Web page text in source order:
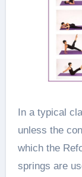
In a typical
unless the
which the
springs are